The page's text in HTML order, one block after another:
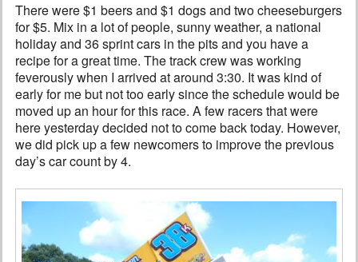
There were $1 beers and $1 dogs and two cheeseburgers
for $5. Mix in a lot of people, sunny weather, a national
holiday and 36 sprint cars in the pits and you have a
recipe for a great time. The track crew was working
feverously when I arrived at around 3:30. It was kind of
early for me but not too early since the schedule would be
moved up an hour for this race. A few racers that were
here yesterday decided not to come back today. However,
we did pick up a few newcomers to improve the previous
day’s car count by 4.